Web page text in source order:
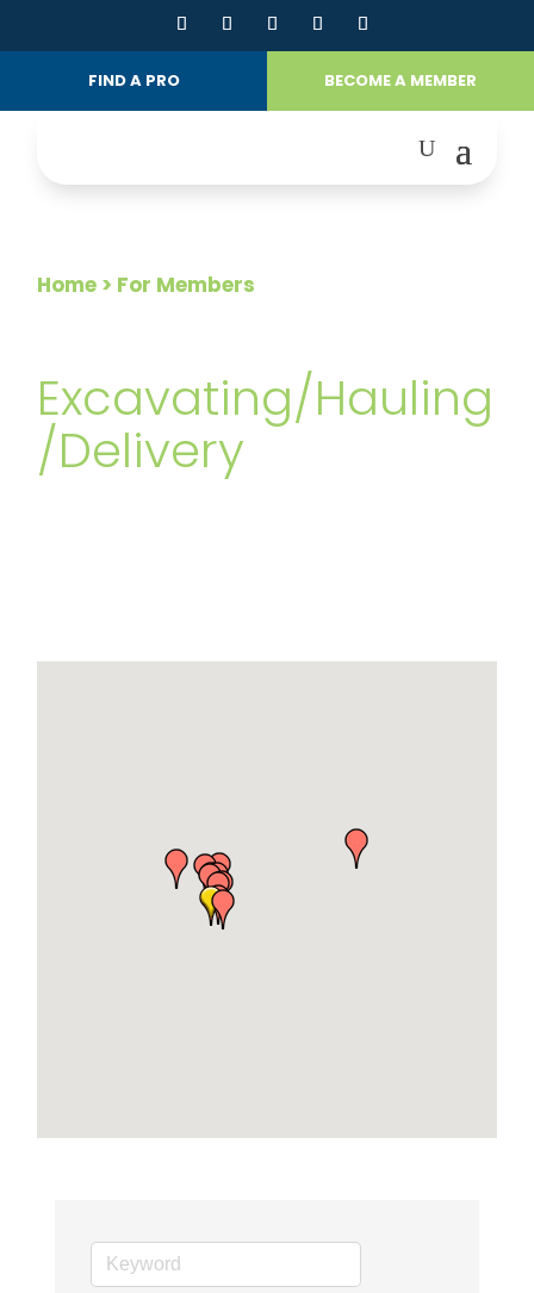
FIND A PRO BECOME A MEMBER
Home > For Members
Excavating/Hauling
/Delivery